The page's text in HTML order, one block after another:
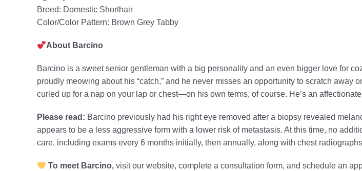
Breed: Domestic Shorthair
Color/Color Pattern: Brown Grey Tabby
About Barcino
Barcino is a sweet senior gentleman with a big personality and an even bigger love for
proudly meowing about his “catch,” and he never misses an opportunity to scratch away
curled up for a nap on your lap or chest—on his own terms, of course. He’s an
Please read: Barcino previously had his right eye removed after a biopsy revealed
appears to be a less aggressive form with a lower risk of metastasis. At this time, no
care, including exams every 6 months initially, then annually, along with chest
To meet Barcino,visit our website, complete a consultation form, and schedule an